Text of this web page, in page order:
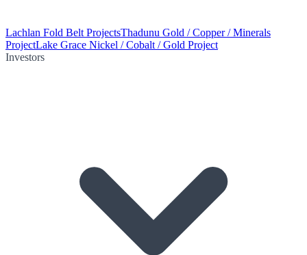
Lachlan Fold Belt ProjectsThadunu Gold / Copper / Minerals
ProjectLake Grace Nickel / Cobalt / Gold Project
Investors